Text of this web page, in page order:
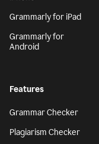
Grammarly for iPad
Grammarly for
Android
Features
Grammar Checker
Plagiarism Checker